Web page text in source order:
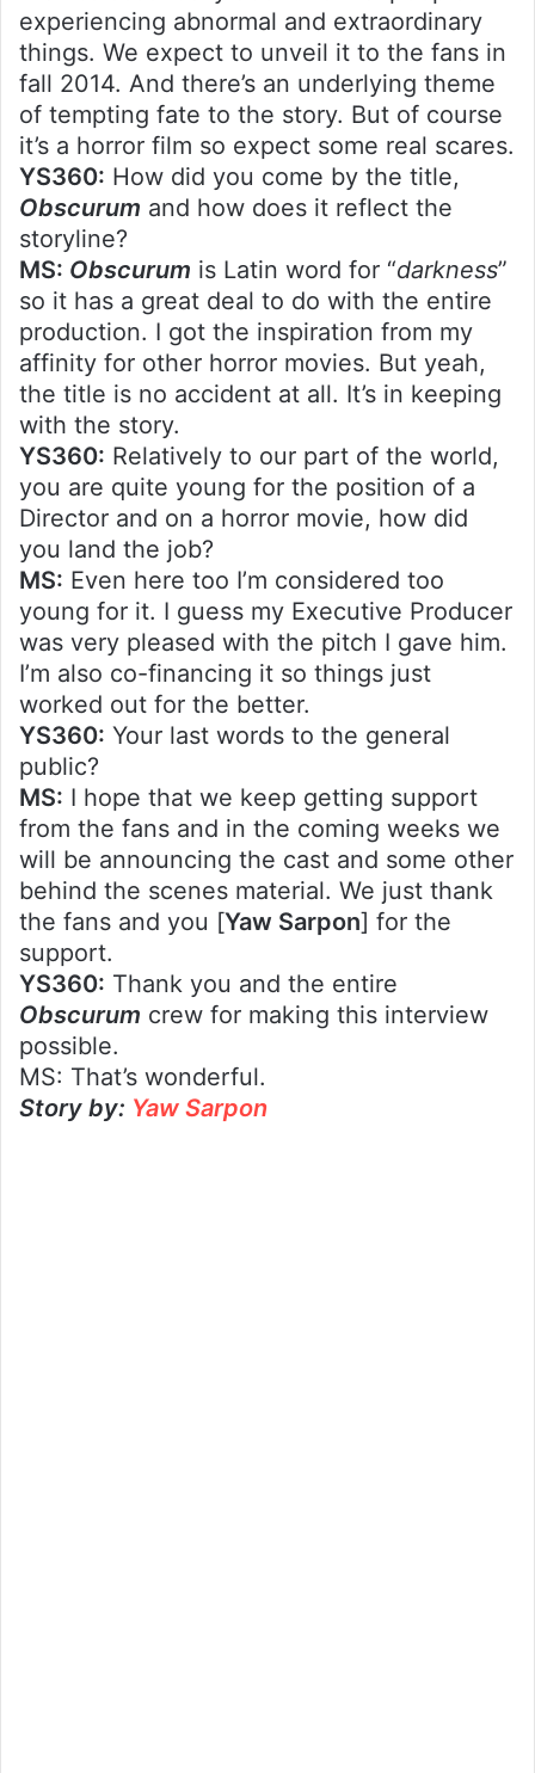
experiencing abnormal and extraordinary
things. We expect to unveil it to the fans in
fall 2014. And there’s an underlying theme
of tempting fate to the story. But of course
it’s a horror film so expect some real scares.
YS360: How did you come by the title,
Obscurum and how does it reflect the
storyline?
MS: Obscurum is Latin word for “darkness”
so it has a great deal to do with the entire
production. I got the inspiration from my
affinity for other horror movies. But yeah,
the title is no accident at all. It’s in keeping
with the story.
YS360: Relatively to our part of the world,
you are quite young for the position of a
Director and on a horror movie, how did
you land the job?
MS: Even here too I’m considered too
young for it. I guess my Executive Producer
was very pleased with the pitch I gave him.
I’m also co-financing it so things just
worked out for the better.
YS360: Your last words to the general
public?
MS: I hope that we keep getting support
from the fans and in the coming weeks we
will be announcing the cast and some other
behind the scenes material. We just thank
the fans and you [Yaw Sarpon] for the
support.
YS360: Thank you and the entire
Obscurum crew for making this interview
possible.
MS: That’s wonderful.
Story by: Yaw Sarpon